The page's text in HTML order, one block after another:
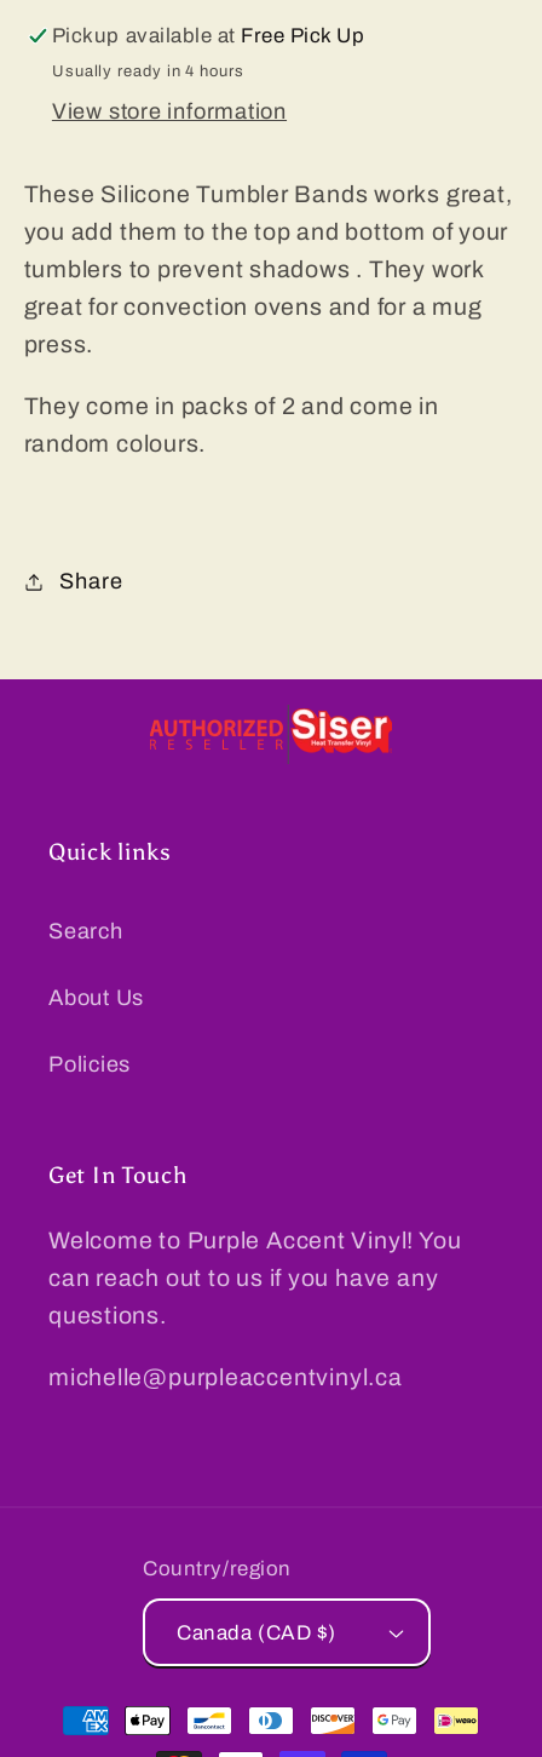
Pickup available at Free Pick Up
Usually ready in 4 hours
View store information
These Silicone Tumbler Bands works great,
you add them to the top and bottom of your
tumblers to prevent shadows . They work
great for convection ovens and for a mug
press.
They come in packs of 2 and come in
random colours.
Share
Quick links
Search
About Us
Policies
Get In Touch
Welcome to Purple Accent Vinyl! You
can reach out to us if you have any
questions.
michelle@purpleaccentvinyl.ca
Country/region
Canada (CAD $)
Payment